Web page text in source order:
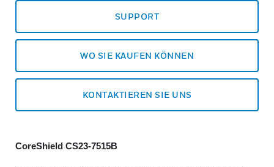
SUPPORT
WO SIE KAUFEN KÖNNEN
KONTAKTIEREN SIE UNS
CoreShield CS23-7515B